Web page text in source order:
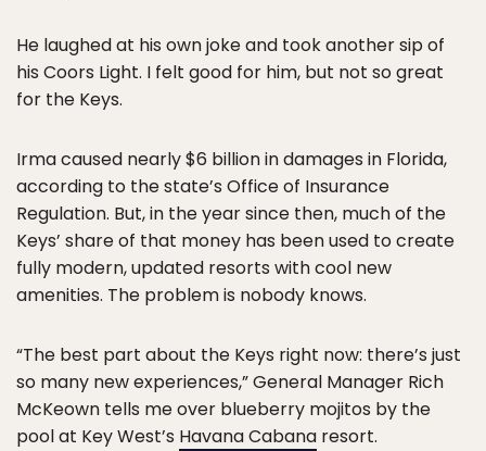
He laughed at his own joke and took another sip of
his Coors Light. I felt good for him, but not so great
for the Keys.
Irma caused nearly $6 billion in damages in Florida,
according to the state’s Office of Insurance
Regulation. But, in the year since then, much of the
Keys’ share of that money has been used to create
fully modern, updated resorts with cool new
amenities. The problem is nobody knows.
“The best part about the Keys right now: there’s just
so many new experiences,” General Manager Rich
McKeown tells me over blueberry mojitos by the
pool at Key West’s Havana Cabana resort.